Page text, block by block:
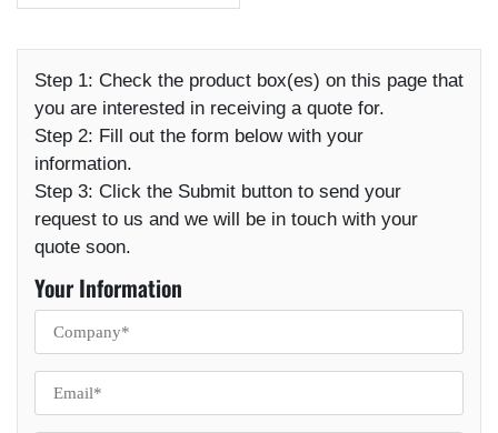
Step 1: Check the product box(es) on this page that
you are interested in receiving a quote for.
Step 2: Fill out the form below with your
information.
Step 3: Click the Submit button to send your
request to us and we will be in touch with your
quote soon.
Your Information